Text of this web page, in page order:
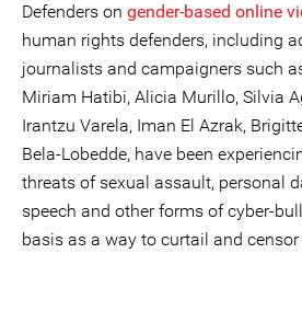
Defenders on gender-based online
human rights defenders, including
journalists and campaigners such
Miriam Hatibi, Alicia Murillo, Silvia
Irantzu Varela, Iman El Azrak,
Bela-Lobedde, have been
threats of sexual assault, personal
speech and other forms of cyber-
basis as a way to curtail and